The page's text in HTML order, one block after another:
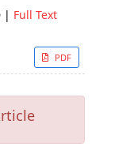
| Full Text
PDF